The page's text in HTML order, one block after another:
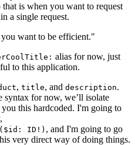
is when you want to request
a single request.
want to be efficient."
alias for now, just
to this application.
, title, and description.
for now, we’ll isolate
this hardcoded. I'm going to
ID!) , and I'm going to go
very direct way of doing things.